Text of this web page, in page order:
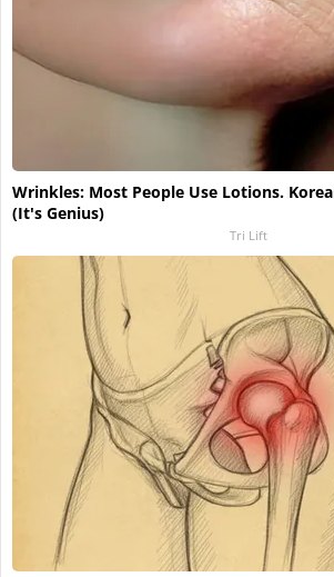
Wrinkles: Most People Use Lotions.
(It's Genius)
Tri Lift